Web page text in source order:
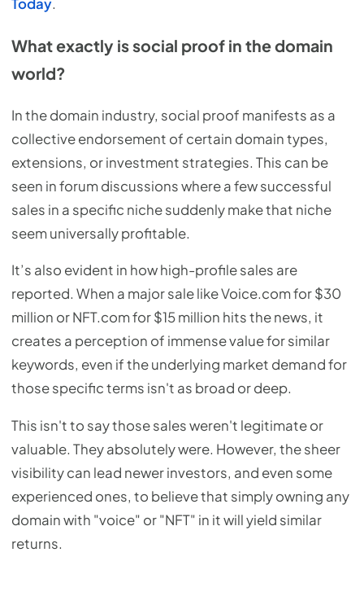
Today.
What exactly is social proof in the domain
world?
In the domain industry, social proof manifests as a
collective endorsement of certain domain types,
extensions, or investment strategies. This can be
seen in forum discussions where a few successful
sales in a specific niche suddenly make that niche
seem universally profitable.
It’s also evident in how high-profile sales are
reported. When a major sale like Voice.com for $30
million or NFT.com for $15 million hits the news, it
creates a perception of immense value for similar
keywords, even if the underlying market demand for
those specific terms isn't as broad or deep.
This isn't to say those sales weren't legitimate or
valuable. They absolutely were. However, the sheer
visibility can lead newer investors, and even some
experienced ones, to believe that simply owning any
domain with "voice" or "NFT" in it will yield similar
returns.